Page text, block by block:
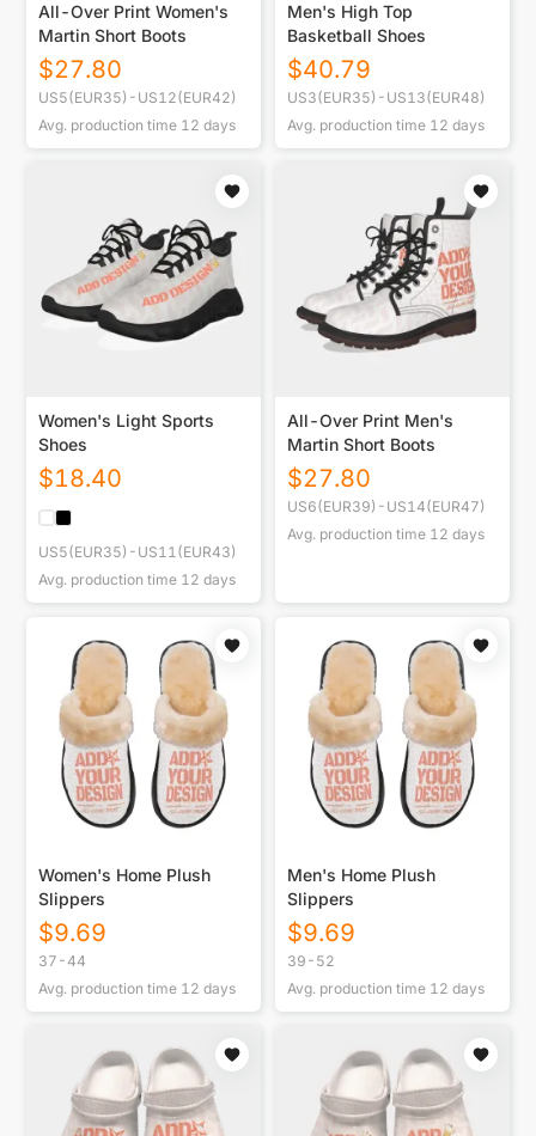
All-Over Print Women's
Martin Short Boots
$27.80
US5(EUR35)-US12(EUR42)
Avg. production time 12 days
Men's High Top
Basketball Shoes
$40.79
US3(EUR35)-US13(EUR48)
Avg. production time 12 days
Women's Light Sports
Shoes
$18.40
US5(EUR35)-US11(EUR43)
Avg. production time 12 days
All-Over Print Men's
Martin Short Boots
$27.80
US6(EUR39)-US14(EUR47)
Avg. production time 12 days
Women's Home Plush
Slippers
$9.69
37-44
Avg. production time 12 days
Men's Home Plush
Slippers
$9.69
39-52
Avg. production time 12 days